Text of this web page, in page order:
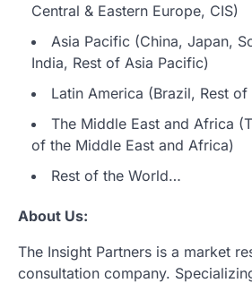
Central & Eastern Europe, CIS)
Asia Pacific (China, Japan,
India, Rest of Asia Pacific)
Latin America (Brazil, Rest
The Middle East and Africa
of the Middle East and Africa)
Rest of the World…
About Us:
The Insight Partners is a market
consultation company.